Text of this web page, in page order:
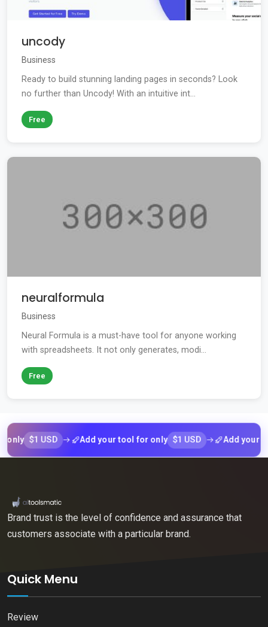
uncody
Business
Ready to build stunning landing pages in seconds? Look
no further than Uncody! With an intuitive int...
Free
neuralformula
Business
Neural Formula is a must-have tool for anyone working
with spreadsheets. It not only generates, modi...
Free
$1 USD Add your tool for only $1 USD Add your tool
Brand trust is the level of confidence and assurance that
customers associate with a particular brand.
Quick Menu
Review